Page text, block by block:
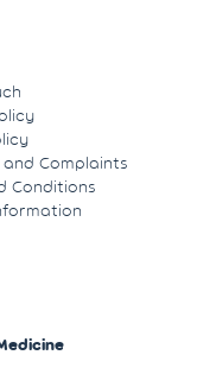
Complaints
Conditions